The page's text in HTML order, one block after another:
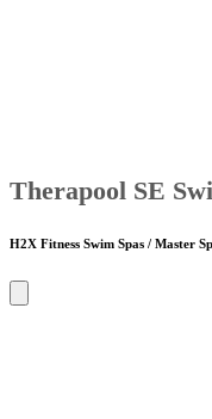
Therapool SE
H2X Fitness Swim Spas / Master